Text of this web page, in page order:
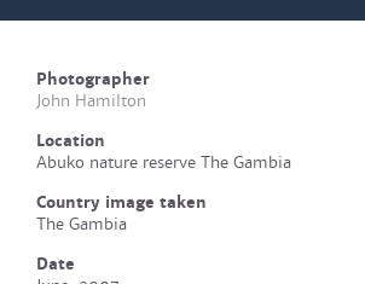
Photographer
John Hamilton
Location
Abuko nature reserve The Gambia
Country image taken
The Gambia
Date